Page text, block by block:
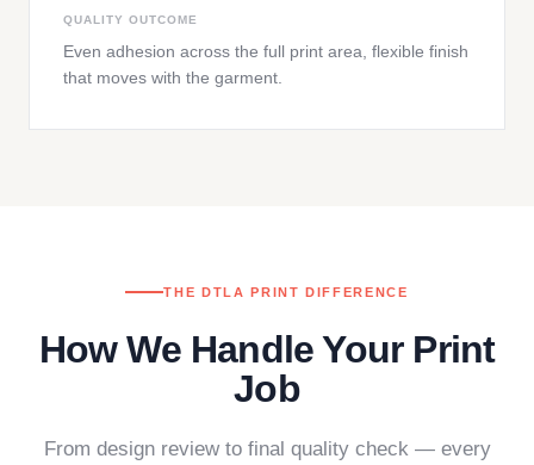
QUALITY OUTCOME
Even adhesion across the full print area, flexible finish
that moves with the garment.
THE DTLA PRINT DIFFERENCE
How We Handle Your Print
Job
From design review to final quality check — every